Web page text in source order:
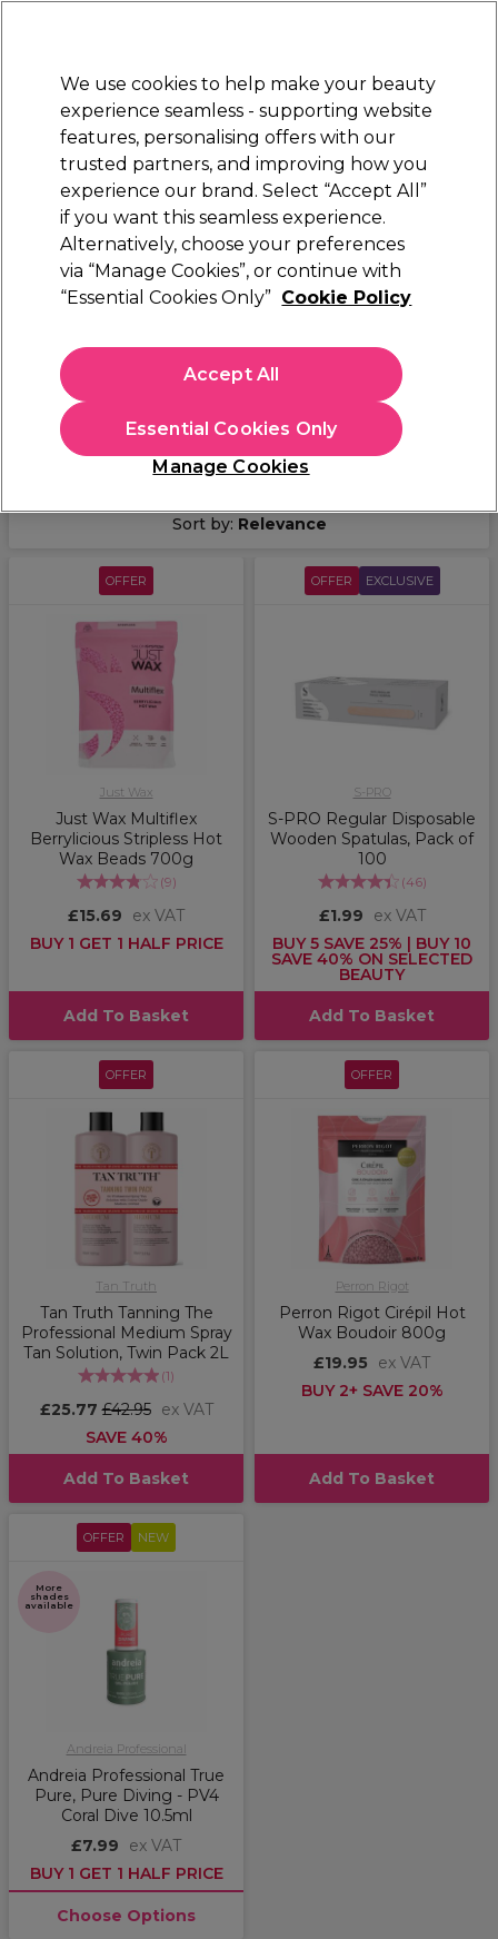
STRICTLYTRADE ONLY
Sign in
Beauty Nails Electricals Furniture
Free Click & Collect
Within 3 hours at 215+ stores
Beauty The Beauty Glowup Guide
The Beauty Glowup Guide
From skincare heroes to nail and lash essentials, we’ve
rounded up the best professional products at unbeatable
prices. Perfect for beauticians looking to save on everyday
must-haves without compromising on quality. Stock up now
and keep your beauty business glowing at a fraction of the
cost.
Sort by: Relevance
OFFER
Just Wax
Just Wax Multiflex
Berrylicious Stripless Hot
Wax Beads 700g
(9)
£15.69
ex VAT
BUY 1 GET 1 HALF PRICE
Add To Basket
OFFER EXCLUSIVE
S-PRO
S-PRO Regular Disposable
Wooden Spatulas, Pack of
100
(46)
£1.99
ex VAT
BUY 5 SAVE 25% | BUY 10
SAVE 40% ON SELECTED
BEAUTY
Add To Basket
OFFER
Tan Truth
Tan Truth Tanning The
Professional Medium Spray
Tan Solution, Twin Pack 2L
(1)
£25.77£42.95 ex VAT
SAVE 40%
Add To Basket
OFFER
Perron Rigot
Perron Rigot Cirépil Hot
Wax Boudoir 800g
£19.95
ex VAT
BUY 2+ SAVE 20%
Add To Basket
OFFER NEW
More
shades
available
Andreia Professional
Andreia Professional True
Pure, Pure Diving - PV4
Coral Dive 10.5ml
£7.99
ex VAT
BUY 1 GET 1 HALF PRICE
Choose Options
We use cookies to help make your beauty
experience seamless - supporting website
features, personalising offers with our
trusted partners, and improving how you
experience our brand. Select “Accept All”
if you want this seamless experience.
Alternatively, choose your preferences
via “Manage Cookies”, or continue with
“Essential Cookies Only” Cookie Policy
Manage Cookies
Essential Cookies Only
Accept All